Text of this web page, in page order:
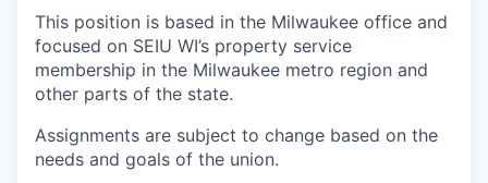
This position is based in the Milwaukee office and
focused on SEIU WI’s property service
membership in the Milwaukee metro region and
other parts of the state.
Assignments are subject to change based on the
needs and goals of the union.